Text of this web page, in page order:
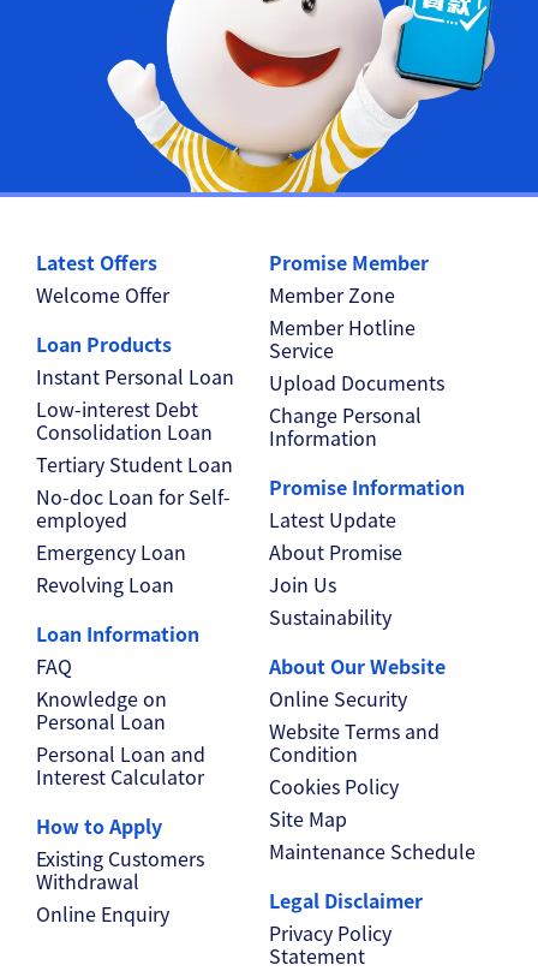
Latest Offers
Welcome Offer
Loan Products
Instant Personal Loan
Low-interest Debt
Consolidation Loan
Tertiary Student Loan
No-doc Loan for Self-
employed
Emergency Loan
Revolving Loan
Loan Information
FAQ
Knowledge on
Personal Loan
Personal Loan and
Interest Calculator
How to Apply
Existing Customers
Withdrawal
Online Enquiry
Promise Member
Member Zone
Member Hotline
Service
Upload Documents
Change Personal
Information
Promise Information
Latest Update
About Promise
Join Us
Sustainability
About Our Website
Online Security
Website Terms and
Condition
Cookies Policy
Site Map
Maintenance Schedule
Legal Disclaimer
Privacy Policy
Statement